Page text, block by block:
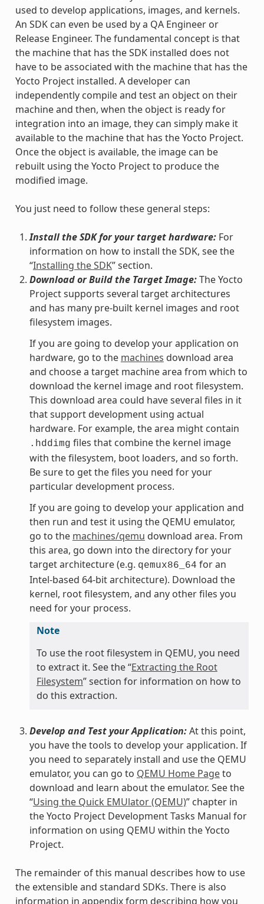
used to develop applications, images, and kernels.
An SDK can even be used by a QA Engineer or
Release Engineer. The fundamental concept is that
the machine that has the SDK installed does not
have to be associated with the machine that has the
Yocto Project installed. A developer can
independently compile and test an object on their
machine and then, when the object is ready for
integration into an image, they can simply make it
available to the machine that has the Yocto Project.
Once the object is available, the image can be
rebuilt using the Yocto Project to produce the
modified image.
You just need to follow these general steps:
Install the SDK for your target hardware:For
information on how to install the SDK, see the
“Installing the SDK” section.
Download or Build the Target Image:The Yocto
Project supports several target architectures
and has many pre-built kernel images and root
filesystem images.
If you are going to develop your application on
hardware, go to the machines download area
and choose a target machine area from which to
download the kernel image and root filesystem.
This download area could have several files in it
that support development using actual
hardware. For example, the area might contain
.hddimg files that combine the kernel image
with the filesystem, boot loaders, and so forth.
Be sure to get the files you need for your
particular development process.
If you are going to develop your application and
then run and test it using the QEMU emulator,
go to the machines/qemu download area. From
this area, go down into the directory for your
target architecture (e.g. qemux86_64 for an
Intel-based 64-bit architecture). Download the
kernel, root filesystem, and any other files you
need for your process.
Note
To use the root filesystem in QEMU, you need
to extract it. See the “Extracting the Root
Filesystem” section for information on how to
do this extraction.
Develop and Test your Application:At this point,
you have the tools to develop your application. If
you need to separately install and use the QEMU
emulator, you can go to QEMU Home Pageto
download and learn about the emulator. See the
“Using the Quick EMUlator (QEMU)” chapter in
the Yocto Project Development Tasks Manual for
information on using QEMU within the Yocto
Project.
The remainder of this manual describes how to use
the extensible and standard SDKs. There is also
information in appendix form describing how you